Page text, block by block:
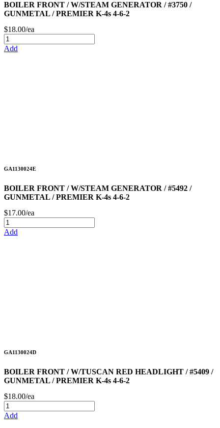
BOILER FRONT / W/STEAM GENERATOR / #3750 /
GUNMETAL / PREMIER K-4s 4-6-2
$18.00/ea
Add
GA1130024E
BOILER FRONT / W/STEAM GENERATOR / #5492 /
GUNMETAL / PREMIER K-4s 4-6-2
$17.00/ea
Add
GA1130024D
BOILER FRONT / W/TUSCAN RED HEADLIGHT / #5409 /
GUNMETAL / PREMIER K-4s 4-6-2
$18.00/ea
Add